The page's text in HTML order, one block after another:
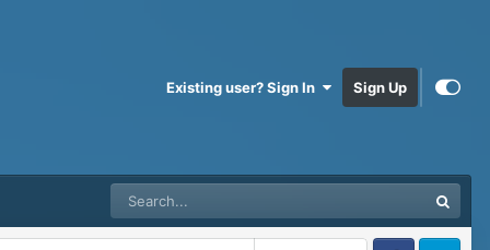
Existing user? Sign In Sign Up